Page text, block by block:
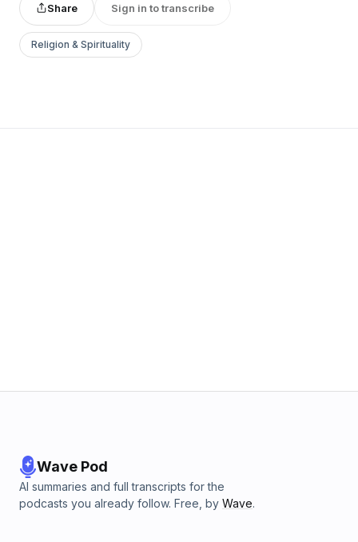
Share Sign in to transcribe
Religion & Spirituality
Wave Pod
AI summaries and full transcripts for the
podcasts you already follow. Free, by Wave.